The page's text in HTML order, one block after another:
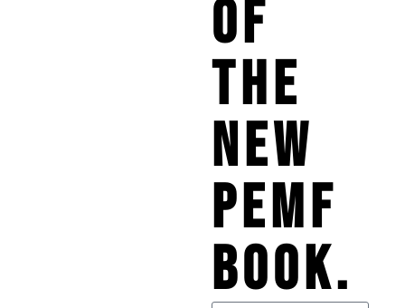
OF
THE
NEW
PEMF
BOOK.